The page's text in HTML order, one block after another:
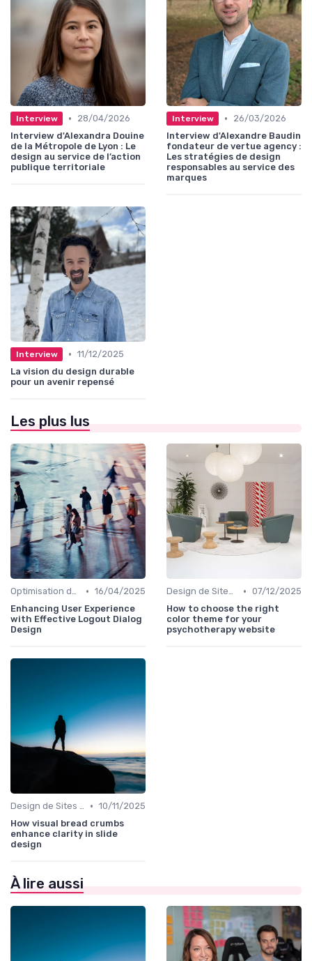
Interview •
28/04/2026
Interview d'Alexandra Douine
de la Métropole de Lyon : Le
design au service de l’action
publique territoriale
Interview •
26/03/2026
Interview d'Alexandre Baudin
fondateur de vertue agency :
Les stratégies de design
responsables au service des
marques
Interview • 11/12/2025
La vision du design durable
pour un avenir repensé
Les plus lus
Optimisation de l'Expérience Utilisateur • 16/04/2025
Enhancing User Experience
with Effective Logout Dialog
Design
Design de Sites Web • 07/12/2025
How to choose the right
color theme for your
psychotherapy website
Design de Sites Web • 10/11/2025
How visual bread crumbs
enhance clarity in slide
design
À lire aussi